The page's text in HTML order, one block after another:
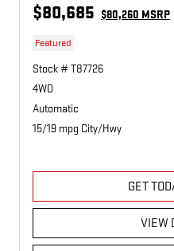
$80,685 $80,260 MSRP
Featured
Stock # T87726
4WD
Automatic
15/19 mpg City/Hwy
GET
VIEW